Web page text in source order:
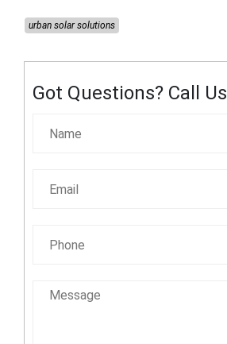
urban solar solutions
Got Questions? Call Us